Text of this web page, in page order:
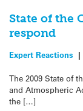
State of the
respond
Expert Reactions |
The 2009 State of
and Atmospheric
the […]